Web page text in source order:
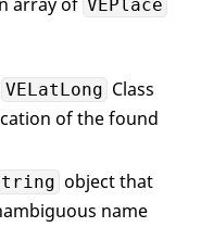
VEPlace
VELatLong Class
of the found
object that
name